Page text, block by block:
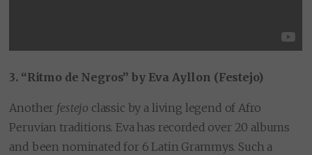
3. “Ritmo de Negros” by Eva Ayllon (Festejo)
Another festejo classic by a living legend of Afro
Peruvian traditions. Eva has recorded over 20 albums
and been nominated for 6 Latin Grammys. Such a